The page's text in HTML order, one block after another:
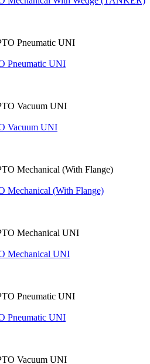
Pneumatic UNI
Vacuum UNI
Mechanical (With Flange)
Mechanical UNI
Pneumatic UNI